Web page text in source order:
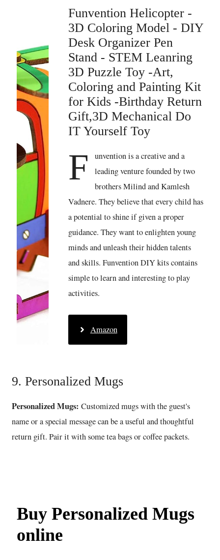
Funvention Helicopter -
3D Coloring Model - DIY
Desk Organizer Pen
Stand - STEM Leanring
3D Puzzle Toy -Art,
Coloring and Painting Kit
for Kids -Birthday Return
Gift,3D Mechanical Do
IT Yourself Toy
F
unvention is a creative and a
leading venture founded by two
brothers Milind and Kamlesh
Vadnere. They believe that every child has
a potential to shine if given a proper
guidance. They want to enlighten young
minds and unleash their hidden talents
and skills. Funvention DIY kits contains
simple to learn and interesting to play
activities.
Amazon
9. Personalized Mugs
Personalized Mugs: Customized mugs with the guest's
name or a special message can be a useful and thoughtful
return gift. Pair it with some tea bags or coffee packets.
Buy Personalized Mugs
online